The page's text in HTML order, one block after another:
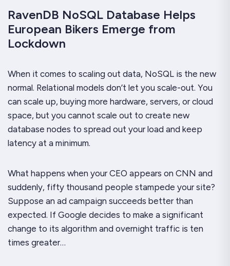
RavenDB NoSQL Database Helps
European Bikers Emerge from
Lockdown
When it comes to scaling out data, NoSQL is the new
normal. Relational models don’t let you scale-out. You
can scale up, buying more hardware, servers, or cloud
space, but you cannot scale out to create new
database nodes to spread out your load and keep
latency at a minimum.
What happens when your CEO appears on CNN and
suddenly, fifty thousand people stampede your site?
Suppose an ad campaign succeeds better than
expected. If Google decides to make a significant
change to its algorithm and overnight traffic is ten
times greater…